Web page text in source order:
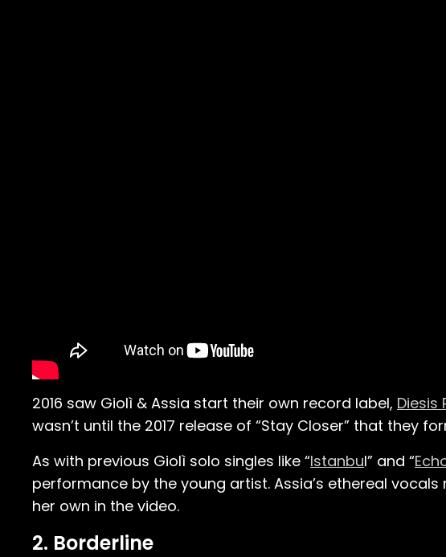
2016 saw Giolì & Assia start their own record label, Diesis
wasn’t until the 2017 release of “Stay Closer” that they
As with previous Giolì solo singles like “Istanbul” and “
performance by the young artist. Assia’s ethereal
her own in the video.
2. Borderline